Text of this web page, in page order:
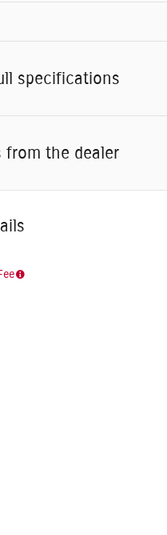
specifications
from the dealer